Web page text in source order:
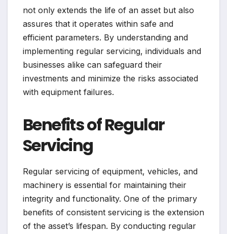
not only extends the life of an asset but also
assures that it operates within safe and
efficient parameters. By understanding and
implementing regular servicing, individuals and
businesses alike can safeguard their
investments and minimize the risks associated
with equipment failures.
Benefits of Regular
Servicing
Regular servicing of equipment, vehicles, and
machinery is essential for maintaining their
integrity and functionality. One of the primary
benefits of consistent servicing is the extension
of the asset’s lifespan. By conducting regular